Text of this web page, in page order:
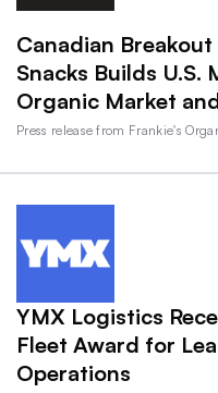
Canadian Breakout
Snacks Builds U.S.
Organic Market
Press release from Frankie's
YMX Logistics
Fleet Award for
Operations